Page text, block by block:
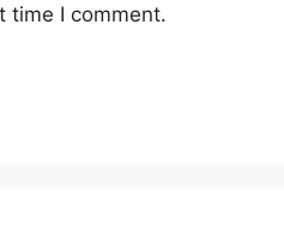
time I comment.